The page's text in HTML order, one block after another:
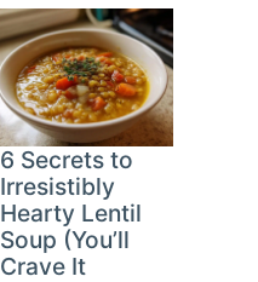
6 Secrets to
Irresistibly
Hearty Lentil
Soup (You’ll
Crave It